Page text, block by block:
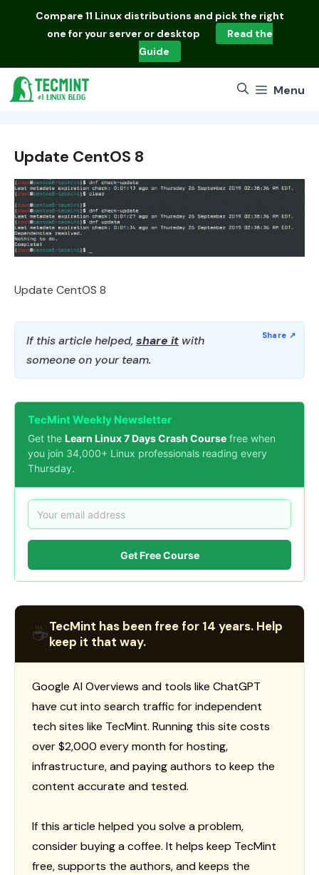
Compare 11 Linux distributions and pick the right
one for your server or desktop
Read the
Guide
Menu
Update CentOS 8
Update CentOS 8
If this article helped, share it with
someone on your team.
TecMint Weekly Newsletter
Get the Learn Linux 7 Days Crash Course free when
you join 34,000+ Linux professionals reading every
Thursday.
Get Free Course
☕TecMint has been free for 14 years. Help
keep it that way.
Google AI Overviews and tools like ChatGPT
have cut into search traffic for independent
tech sites like TecMint. Running this site costs
over $2,000 every month for hosting,
infrastructure, and paying authors to keep the
content accurate and tested.
If this article helped you solve a problem,
consider buying a coffee. It helps keep TecMint
free, supports the authors, and keeps the